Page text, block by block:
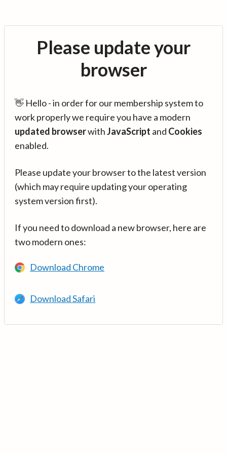
Please update your
browser
👋 Hello - in order for our membership system to
work properly we require you have a modern
updated browserwithJavaScript and Cookies
enabled.
Please update your browser to the latest version
(which may require updating your operating
system version first).
If you need to download a new browser, here are
two modern ones:
Download Chrome
Download Safari